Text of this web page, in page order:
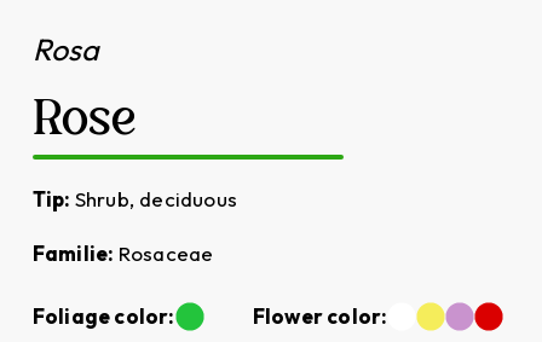
Rosa
Rose
Tip: Shrub, deciduous
Familie: Rosaceae
Foliage color: Flower color: